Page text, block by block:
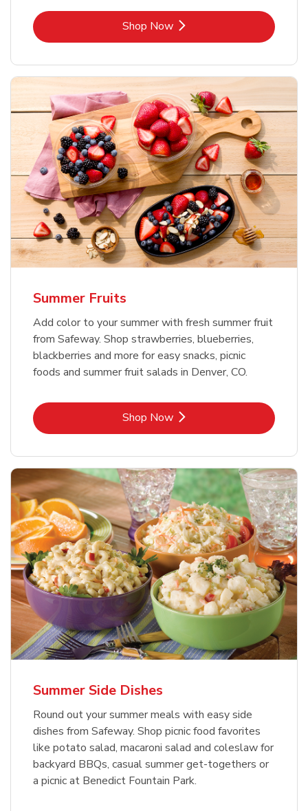
Shop NowLink Opens in New Tab
Summer Fruits
Add color to your summer with fresh summer fruit
from Safeway. Shop strawberries, blueberries,
blackberries and more for easy snacks, picnic
foods and summer fruit salads in Denver, CO.
Shop NowLink Opens in New Tab
Summer Side Dishes
Round out your summer meals with easy side
dishes from Safeway. Shop picnic food favorites
like potato salad, macaroni salad and coleslaw for
backyard BBQs, casual summer get-togethers or
a picnic at Benedict Fountain Park.